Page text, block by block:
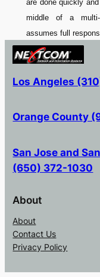
are done quickly
middle of a multi-
assumes full
Los Angeles
Orange County
San Jose and
(650) 372-1030
About
About
Contact Us
Privacy Policy